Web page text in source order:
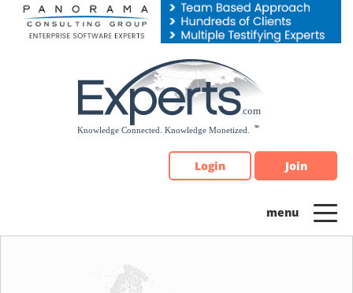
Please
note:
Login Join